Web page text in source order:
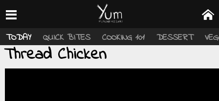
TODAY QUICK BITES COOKING 101 DESSERT
Thread Chicken